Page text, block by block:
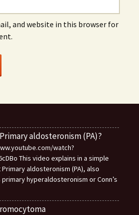
and website in this browser for
aldosteronism (PA)?
watch?
This video explains in a simple
aldosteronism (PA), also
primary hyperaldosteronism or Conn’s